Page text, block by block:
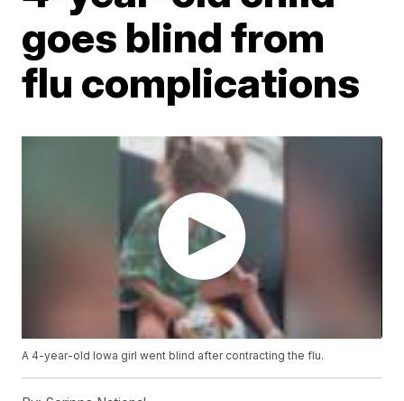
goes blind from
flu complications
A 4-year-old Iowa girl went blind after contracting the flu.